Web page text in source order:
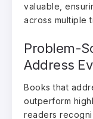
valuable,
across multiple
Problem-
Address
Books that
outperform
readers